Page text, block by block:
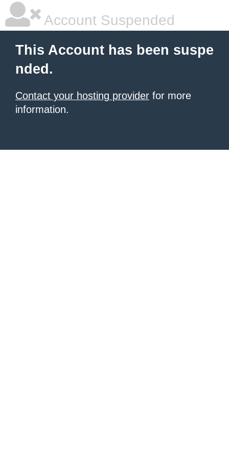
Account Suspended
This Account has been suspe
nded.
Contact your hosting provider for more
information.